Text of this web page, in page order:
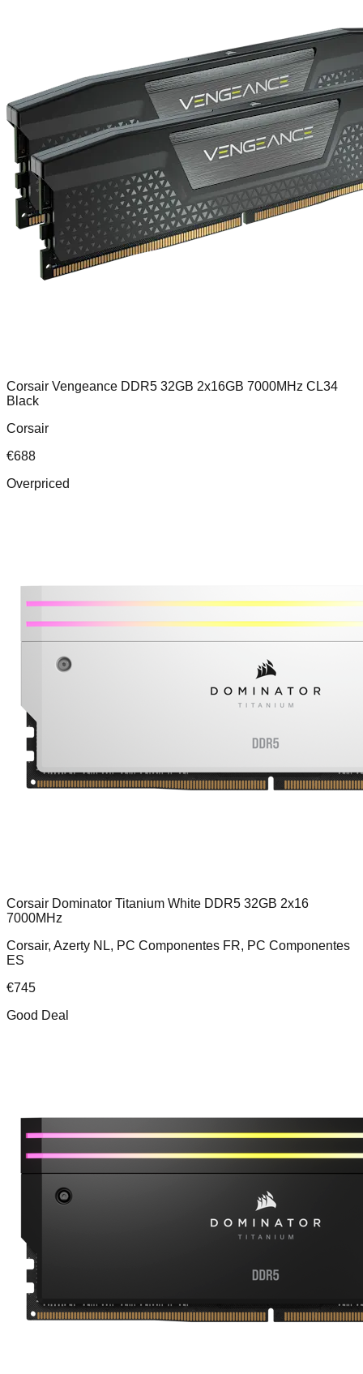
Corsair Vengeance DDR5 32GB 2x16GB 7000MHz CL34
Black
Corsair
€688
Overpriced
Corsair Dominator Titanium White DDR5 32GB 2x16
7000MHz
Corsair, Azerty NL, PC Componentes FR, PC Componentes
ES
€745
Good Deal